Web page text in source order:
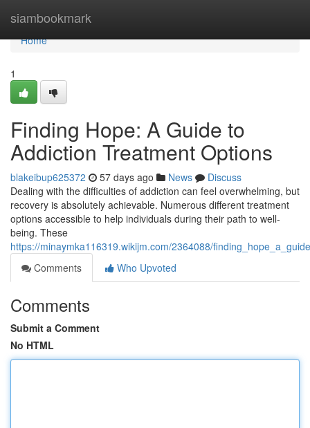
siambookmark
Home
Home
1
Finding Hope: A Guide to
Addiction Treatment Options
blakeibup625372 57 days ago News
Discuss
Dealing with the difficulties of addiction can feel overwhelming, but
recovery is absolutely achievable. Numerous different treatment
options accessible to help individuals during their path to well-
being. These
https://minaymka116319.wikijm.com/2364088/
Comments
Who Upvoted
Comments
Submit a Comment
No HTML